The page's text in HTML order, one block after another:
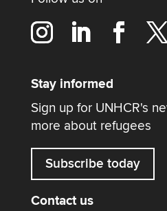
Stay informed
Sign up for UNHCR's
more about refugees
Subscribe today
Contact us